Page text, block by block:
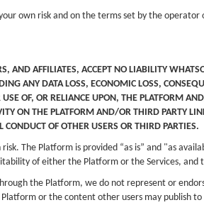
own risk and on the terms set by the operator
AND AFFILIATES, ACCEPT NO LIABILITY
ANY DATA LOSS, ECONOMIC LOSS,
OF, OR RELIANCE UPON, THE PLATFORM
ON THE PLATFORM AND/OR THIRD PARTY
CONDUCT OF OTHER USERS OR THIRD PARTIES.
The Platform is provided “as is” and "as
of either the Platform or the Services, and
the Platform, we do not represent or
or the content other users may publish